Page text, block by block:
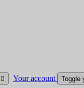
 Your account Toggle